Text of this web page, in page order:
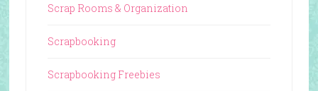
Scrap Rooms & Organization
Scrapbooking
Scrapbooking Freebies